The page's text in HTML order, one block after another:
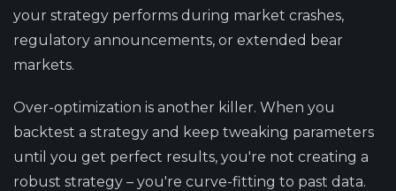
your strategy performs during market crashes,
regulatory announcements, or extended bear
markets.
Over-optimization is another killer. When you
backtest a strategy and keep tweaking parameters
until you get perfect results, you're not creating a
robust strategy – you're curve-fitting to past data.